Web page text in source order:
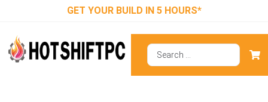
GET YOUR BUILD IN 5 HOURS*